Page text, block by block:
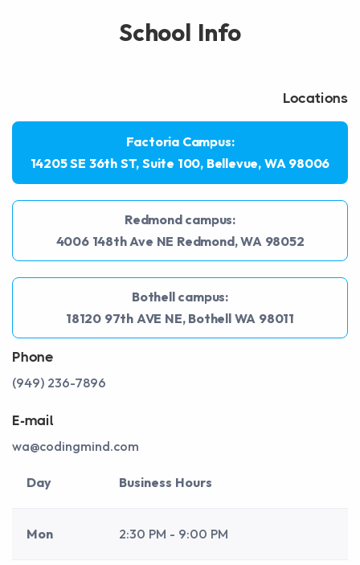
School Info
Locations
Factoria Campus:
14205 SE 36th ST, Suite 100, Bellevue, WA 98006
Redmond campus:
4006 148th Ave NE Redmond, WA 98052
Bothell campus:
18120 97th AVE NE, Bothell WA 98011
Phone
(949) 236-7896
E-mail
wa@codingmind.com
Day Business Hours
Mon 2:30 PM - 9:00 PM